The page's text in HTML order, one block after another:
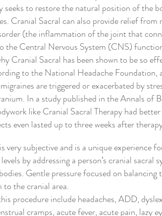
seeks to restore the natural position of the
Cranial Sacral can also provide relief from
(the inflammation of the joint that
the Central Nervous System (CNS)
Cranial Sacral has been shown to be so
to the National Headache
are triggered or exacerbated by
In a study published in the Annals of
like Cranial Sacral Therapy had
even lasted up to three weeks after
very subjective and is a unique experience
by addressing a person’s cranial
Gentle pressure focused on
the cranial area.
procedure include headaches, ADD,
cramps, acute fever, acute pain, lazy